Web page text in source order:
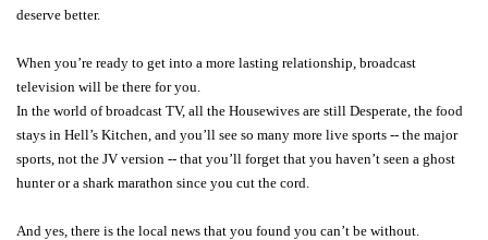
deserve better.
When you’re ready to get into a more lasting relationship, broadcast
television will be there for you.
In the world of broadcast TV, all the Housewives are still Desperate, the food
stays in Hell’s Kitchen, and you’ll see so many more live sports -- the major
sports, not the JV version -- that you’ll forget that you haven’t seen a ghost
hunter or a shark marathon since you cut the cord.
And yes, there is the local news that you found you can’t be without.